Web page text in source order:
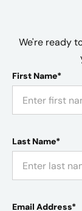
We're ready
First Name*
Last Name*
Email Address*